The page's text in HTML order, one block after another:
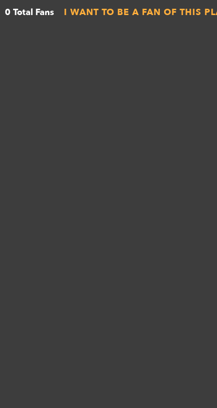
0 Total Fans I WANT TO BE A FAN OF THIS